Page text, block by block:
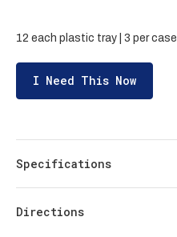
12 each plastic tray | 3 per case
I Need This Now
Specifications
Directions